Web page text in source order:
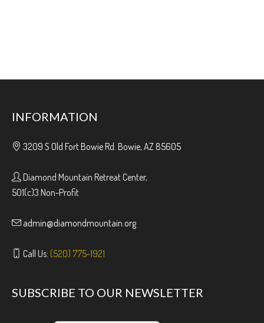
INFORMATION
3209 S Old Fort Bowie Rd. Bowie, AZ 85605
Diamond Mountain Retreat Center,
501(c)3 Non-Profit
admin@diamondmountain.org
Call Us: (520) 775-1921
SUBSCRIBE TO OUR NEWSLETTER